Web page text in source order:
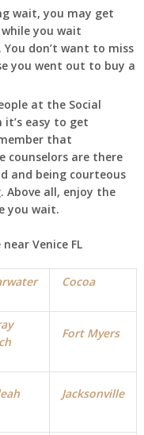
wait, you may get
you wait
don’t want to miss
you went out to buy a
at the Social
easy to get
that
counselors are there
and being courteous
Above all, enjoy the
you wait.
near VeniceFL
Cocoa
Fort Myers
Jacksonville